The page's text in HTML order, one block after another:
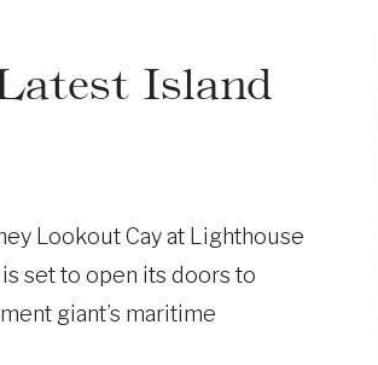
Island
Lookout Cay at Lighthouse
set to open its doors to
giant’s maritime